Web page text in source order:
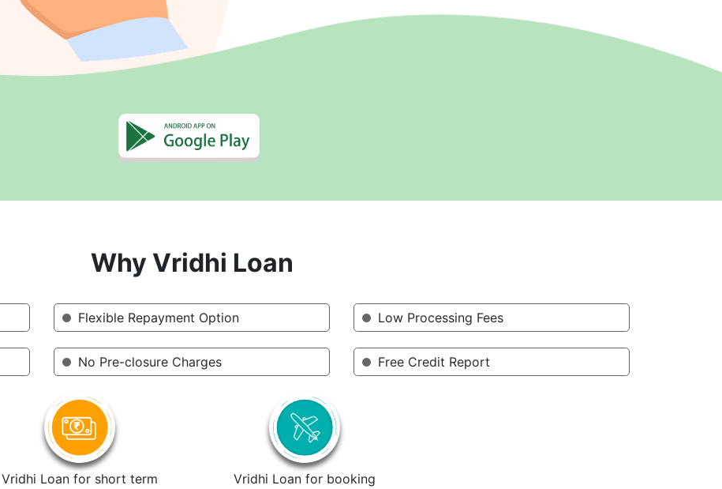
Why Vridhi Loan
Flexible Repayment Option
No Pre-closure Charges
Low Processing Fees
Free Credit Report
Vridhi Loan for short term
Vridhi Loan for booking